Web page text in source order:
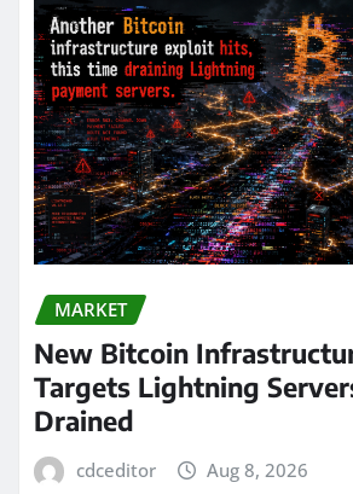
MARKET
New Bitcoin
Targets Lightning
Drained
cdceditor Aug 8, 2026